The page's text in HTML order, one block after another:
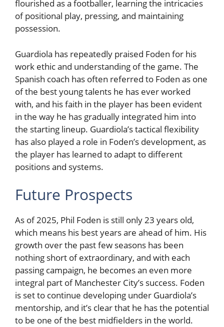
flourished as a footballer, learning the intricacies
of positional play, pressing, and maintaining
possession.
Guardiola has repeatedly praised Foden for his
work ethic and understanding of the game. The
Spanish coach has often referred to Foden as one
of the best young talents he has ever worked
with, and his faith in the player has been evident
in the way he has gradually integrated him into
the starting lineup. Guardiola’s tactical flexibility
has also played a role in Foden’s development, as
the player has learned to adapt to different
positions and systems.
Future Prospects
As of 2025, Phil Foden is still only 23 years old,
which means his best years are ahead of him. His
growth over the past few seasons has been
nothing short of extraordinary, and with each
passing campaign, he becomes an even more
integral part of Manchester City’s success. Foden
is set to continue developing under Guardiola’s
mentorship, and it’s clear that he has the potential
to be one of the best midfielders in the world.